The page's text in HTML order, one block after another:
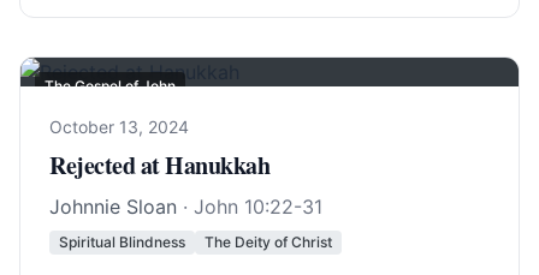
The Gospel of John
October 13, 2024
Rejected at Hanukkah
Johnnie Sloan · John 10:22-31
Spiritual Blindness The Deity of Christ